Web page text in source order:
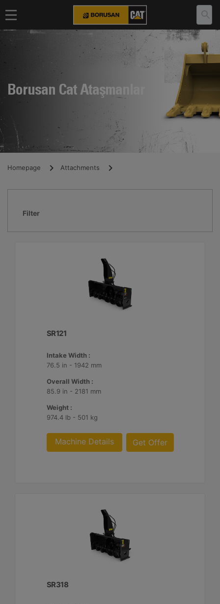
Borusan Cat Ataşmanlar
Homepage Attachments
Filter
SR121
Intake Width :
76.5 in - 1942 mm
Overall Width :
85.9 in - 2181 mm
Weight :
974.4 lb - 501 kg
Machine Details Get Offer
SR318